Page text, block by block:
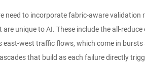
need to incorporate fabric-aware validation
unique to AI. These include the all-
east-west traffic flows, which come in bursts
that build as each failure directly